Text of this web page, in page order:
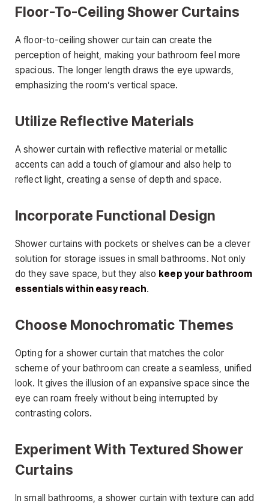
Floor-To-Ceiling Shower Curtains
A floor-to-ceiling shower curtain can create the
perception of height, making your bathroom feel more
spacious. The longer length draws the eye upwards,
emphasizing the room’s vertical space.
Utilize Reflective Materials
A shower curtain with reflective material or metallic
accents can add a touch of glamour and also help to
reflect light, creating a sense of depth and space.
Incorporate Functional Design
Shower curtains with pockets or shelves can be a clever
solution for storage issues in small bathrooms. Not only
do they save space, but they also keep your bathroom
essentials within easy reach.
Choose Monochromatic Themes
Opting for a shower curtain that matches the color
scheme of your bathroom can create a seamless, unified
look. It gives the illusion of an expansive space since the
eye can roam freely without being interrupted by
contrasting colors.
Experiment With Textured Shower
Curtains
In small bathrooms, a shower curtain with texture can add